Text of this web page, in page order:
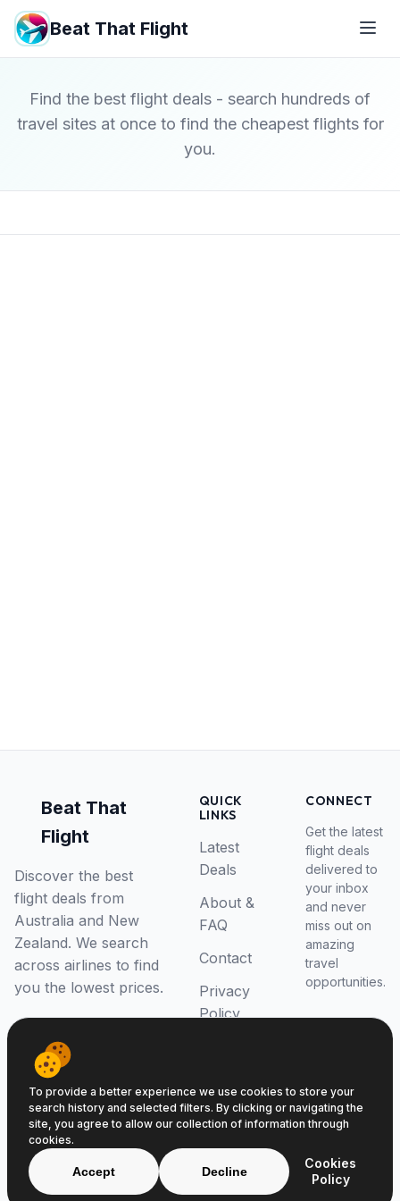
Beat That Flight
Find the best flight deals - search hundreds of
travel sites at once to find the cheapest flights for
you.
Beat That
Flight
Discover the best
flight deals from
Australia and New
Zealand. We search
across airlines to find
you the lowest prices.
QUICK
LINKS
Latest
Deals
About &
FAQ
Contact
Privacy
Policy
CONNECT
Get the latest
flight deals
delivered to
your inbox
and never
miss out on
amazing
travel
opportunities.
© 2026 Beat That Flight. All rights reserved.
ABN 52646139807
To provide a better experience we use cookies to store your
search history and selected filters. By clicking or navigating the
site, you agree to allow our collection of information through
cookies.
Accept Decline
Cookies
Policy